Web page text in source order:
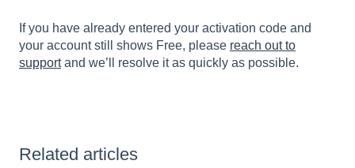
If you have already entered your activation code and
your account still shows Free, please reach out to
supportand we’ll resolve it as quickly as possible.
Related articles